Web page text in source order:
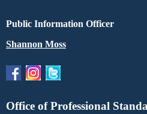
Public Information Officer
Shannon Moss
Office of Professional